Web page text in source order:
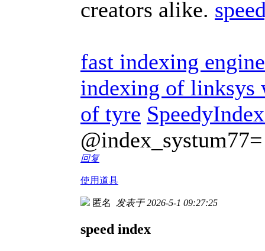
creators alike.
fast indexing engine
indexing of linksys
of tyre
@index_systum77=
回复
使用道具
匿名 发表于 2026-5-1 09:27:25
speed index